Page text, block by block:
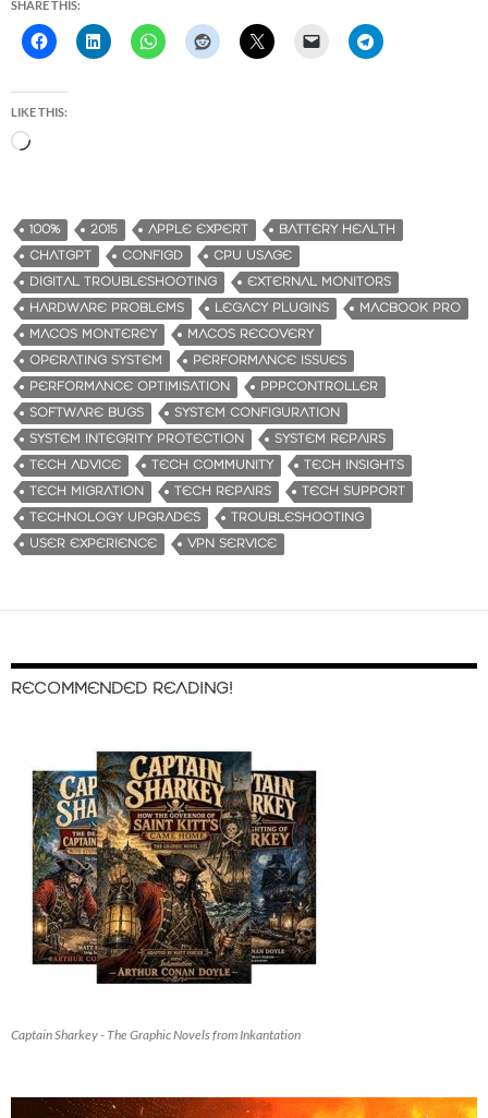
SHARE THIS:
LIKE THIS:
d
i
n
g
…
100% 2015 APPLE EXPERT
BATTERY HEALTH
CHATGPT
CONFIGD
CPU USAGE
DIGITAL TROUBLESHOOTING
EXTERNAL MONITORS
HARDWARE PROBLEMS
LEGACY PLUGINS
MACBOOK PRO
MACOS MONTEREY
MACOS RECOVERY
OPERATING SYSTEM
PERFORMANCE ISSUES
PERFORMANCE OPTIMISATION
PPPCONTROLLER
SOFTWARE BUGS
SYSTEM CONFIGURATION
SYSTEM INTEGRITY PROTECTION
SYSTEM REPAIRS
TECH ADVICE
TECH COMMUNITY
TECH INSIGHTS
TECH MIGRATION
TECH REPAIRS
TECH SUPPORT
TECHNOLOGY UPGRADES
TROUBLESHOOTING
USER EXPERIENCE
VPN SERVICE
RECOMMENDED READING!
Captain Sharkey - The Graphic Novels from Inkantation